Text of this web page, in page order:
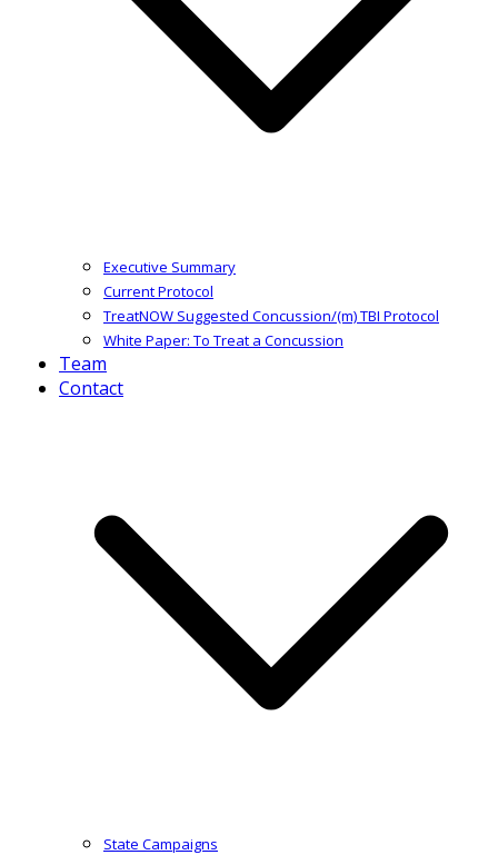
Executive Summary
Current Protocol
TreatNOW Suggested Concussion/(m) TBI Protocol
White Paper: To Treat a Concussion
Team
Contact
State Campaigns